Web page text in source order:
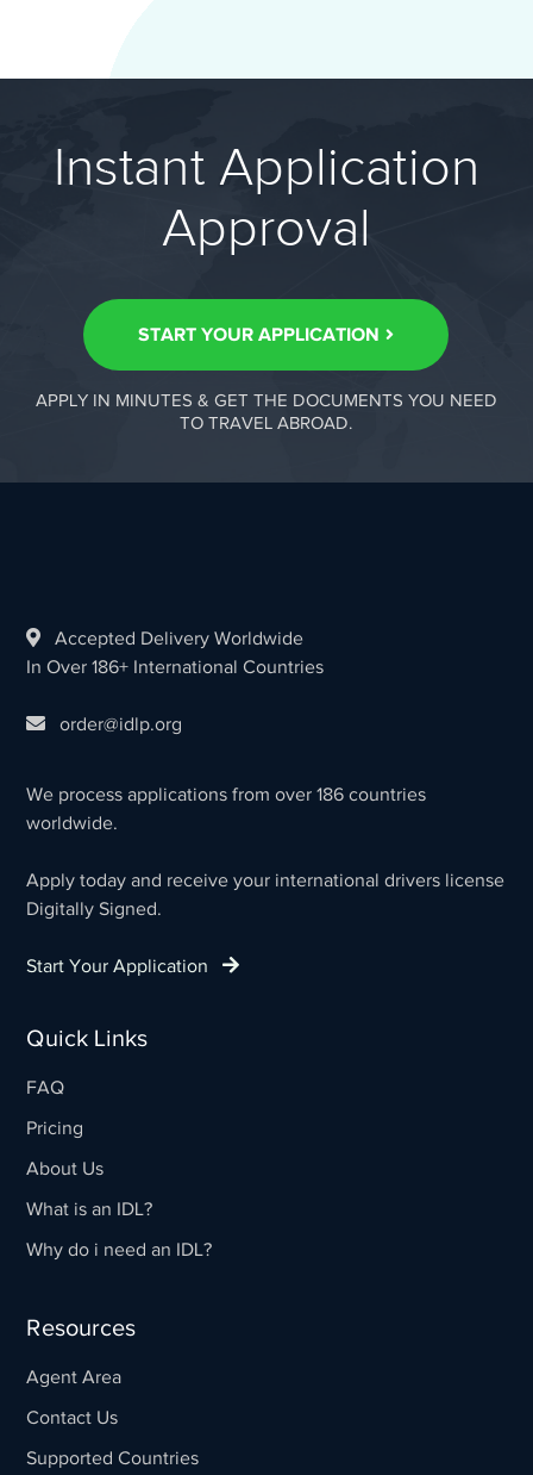
Instant Application
Approval
START YOUR APPLICATION
APPLY IN MINUTES & GET THE DOCUMENTS YOU NEED
TO TRAVEL ABROAD.
Accepted Delivery Worldwide
In Over 186+ International Countries
order@idlp.org
We process applications from over 186 countries
worldwide.
Apply today and receive your international drivers license
Digitally Signed.
Start Your Application
Quick Links
FAQ
Pricing
About Us
What is an IDL?
Why do i need an IDL?
Resources
Agent Area
Contact Us
Supported Countries